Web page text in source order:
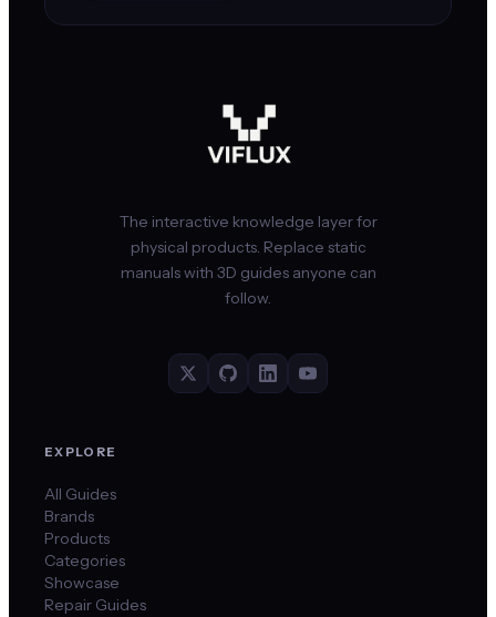
The interactive knowledge layer for
physical products. Replace static
manuals with 3D guides anyone can
follow.
EXPLORE
All Guides
Brands
Products
Categories
Showcase
Repair Guides